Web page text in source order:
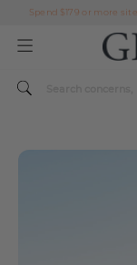
Spend $179 or more